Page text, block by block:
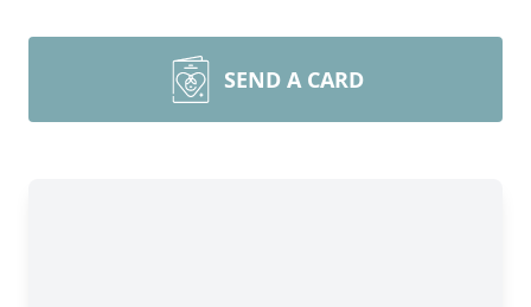
SEND A CARD